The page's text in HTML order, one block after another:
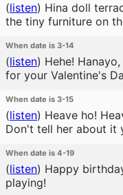
(listen) Hina doll
the tiny furniture on
When date is 3-14
(listen) Hehe!
for your Valentine's
When date is 3-15
(listen) Heave ho!
Don't tell her about it
When date is 4-19
(listen) Happy
playing!